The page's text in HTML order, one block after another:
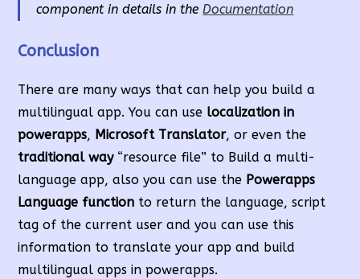
component in details in theDocumentation
Conclusion
There are many ways that can help you build a
multilingual app. You can use localization in
powerapps, Microsoft Translator, or even the
traditional way“resource file” to Build a multi-
language app, also you can use the Powerapps
Language function to return the language, script
tag of the current user and you can use this
information to translate your app and build
multilingual apps in powerapps.